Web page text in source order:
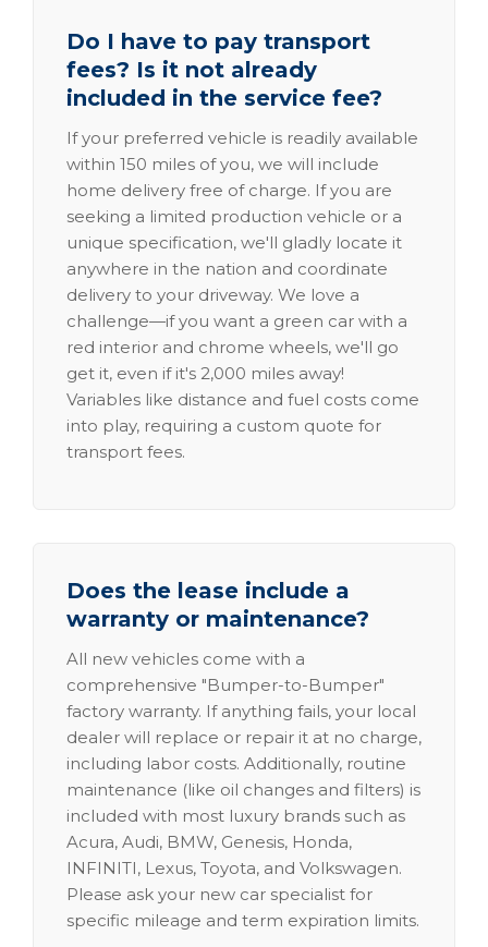
Do I have to pay transport
fees? Is it not already
included in the service fee?
If your preferred vehicle is readily available
within 150 miles of you, we will include
home delivery free of charge. If you are
seeking a limited production vehicle or a
unique specification, we'll gladly locate it
anywhere in the nation and coordinate
delivery to your driveway. We love a
challenge—if you want a green car with a
red interior and chrome wheels, we'll go
get it, even if it's 2,000 miles away!
Variables like distance and fuel costs come
into play, requiring a custom quote for
transport fees.
Does the lease include a
warranty or maintenance?
All new vehicles come with a
comprehensive "Bumper-to-Bumper"
factory warranty. If anything fails, your local
dealer will replace or repair it at no charge,
including labor costs. Additionally, routine
maintenance (like oil changes and filters) is
included with most luxury brands such as
Acura, Audi, BMW, Genesis, Honda,
INFINITI, Lexus, Toyota, and Volkswagen.
Please ask your new car specialist for
specific mileage and term expiration limits.